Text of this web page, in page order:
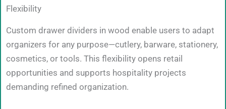
Flexibility
Custom drawer dividers in wood enable users to adapt
organizers for any purpose—cutlery, barware, stationery,
cosmetics, or tools. This flexibility opens retail
opportunities and supports hospitality projects
demanding refined organization.